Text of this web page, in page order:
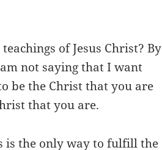
of Jesus Christ? By
not saying that I want
be the Christ that you are
that you are.
is the only way to fulfill the